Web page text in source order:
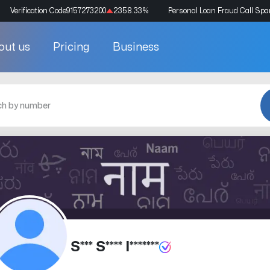
Verification Code9157273200 2358.33% Personal Loan Fraud Call
us Pricing Business
S*** S**** I*******